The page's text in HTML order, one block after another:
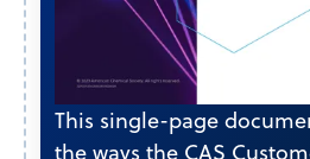
This single-page
the ways the CAS